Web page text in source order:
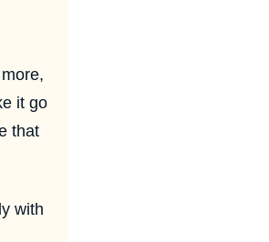
it go
that
with